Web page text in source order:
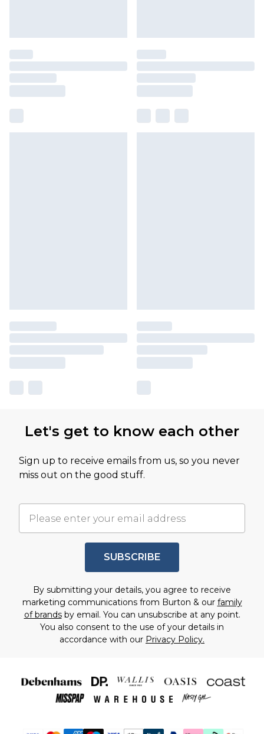
Let's get to know each other
Sign up to receive emails from us, so you never
miss out on the good stuff.
SUBSCRIBE
By submitting your details, you agree to receive
marketing communications from Burton & our family
of brandsby email. You can unsubscribe at any point.
You also consent to the use of your details in
accordance with our Privacy Policy.